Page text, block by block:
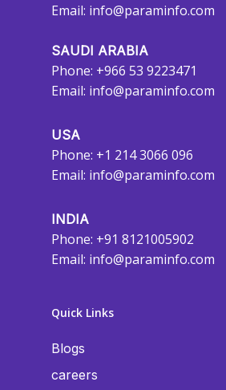
Email: info@paraminfo.com
SAUDI ARABIA
Phone: +966 53 9223471
Email: info@paraminfo.com
USA
Phone: +1 214 3066 096
Email: info@paraminfo.com
INDIA
Phone: +91 8121005902
Email: info@paraminfo.com
Quick Links
Blogs
careers